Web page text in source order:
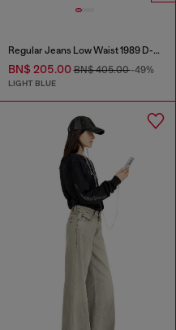
Regular Jeans Low Waist 1989 D-Mine
BN$ 205.00BN$ 405.00-49%
LIGHT BLUE